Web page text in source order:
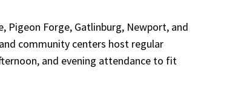
Pigeon Forge, Gatlinburg, Newport, and
community centers host regular
and evening attendance to fit